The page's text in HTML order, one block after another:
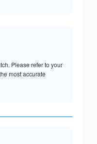
Please refer to your
most accurate